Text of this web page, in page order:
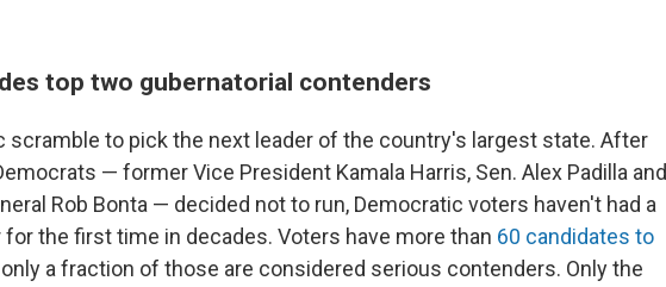
top two gubernatorial contenders
scramble to pick the next leader of the country's largest state. After
— former Vice President Kamala Harris, Sen. Alex Padilla and
Rob Bonta — decided not to run, Democratic voters haven't had a
the first time in decades. Voters have more than 60 candidates to
only a fraction of those are considered serious contenders. Only the